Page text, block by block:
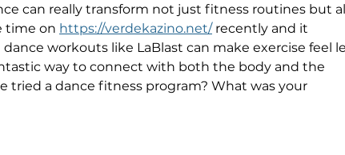
can really transform not just fitness routines but
time on https://verdekazino.net/ recently and it
workouts like LaBlast can make exercise feel
way to connect with both the body and the
tried a dance fitness program? What was your